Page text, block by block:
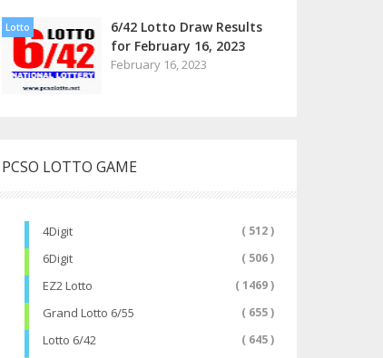
Lotto
6/42 Lotto Draw Results
for February 16, 2023
February 16, 2023
PCSO LOTTO GAME
4Digit ( 512 )
6Digit ( 506 )
EZ2 Lotto ( 1469 )
Grand Lotto 6/55 ( 655 )
Lotto 6/42 ( 645 )